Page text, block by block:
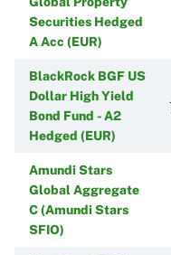
Securities Hedged
A Acc (EUR)
BlackRock BGF US
Dollar High Yield
Bond Fund - A2
Hedged (EUR)
Amundi Stars
Global Aggregate
C (Amundi Stars
SFIO)